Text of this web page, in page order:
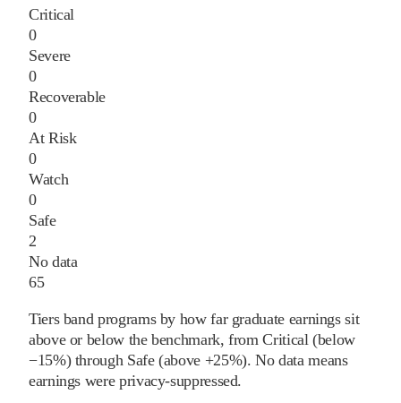
Critical
0
Severe
0
Recoverable
0
At Risk
0
Watch
0
Safe
2
No data
65
Tiers band programs by how far graduate earnings sit
above or below the benchmark, from Critical (below
−15%) through Safe (above +25%). No data means
earnings were privacy-suppressed.